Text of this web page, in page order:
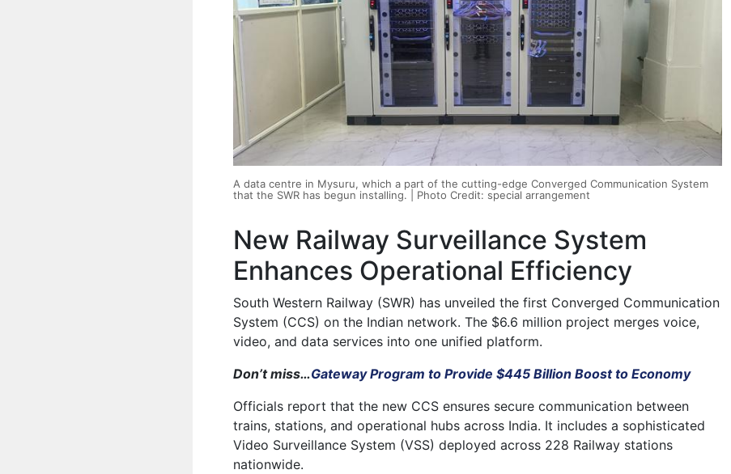
A data centre in Mysuru, which a part of the cutting-edge Converged Communication System
that the SWR has begun installing. | Photo Credit: special arrangement
New Railway Surveillance System
Enhances Operational Efficiency
South Western Railway (SWR) has unveiled the first Converged Communication
System (CCS) on the Indian network. The $6.6 million project merges voice,
video, and data services into one unified platform.
Don’t miss…Gateway Program to Provide $445 Billion Boost to Economy
Officials report that the new CCS ensures secure communication between
trains, stations, and operational hubs across India. It includes a sophisticated
Video Surveillance System (VSS) deployed across 228 Railway stations
nationwide.